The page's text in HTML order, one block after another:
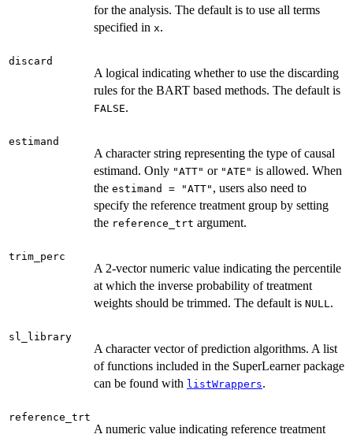
for the analysis. The default is to use all terms
specified in x.
discard
A logical indicating whether to use the discarding
rules for the BART based methods. The default is
FALSE.
estimand
A character string representing the type of causal
estimand. Only "ATT" or "ATE" is allowed. When
the estimand = "ATT" , users also need to
specify the reference treatment group by setting
the reference_trt argument.
trim_perc
A 2-vector numeric value indicating the percentile
at which the inverse probability of treatment
weights should be trimmed. The default is NULL .
sl_library
A character vector of prediction algorithms. A list
of functions included in the SuperLearner package
can be found with listWrappers.
reference_trt
A numeric value indicating reference treatment